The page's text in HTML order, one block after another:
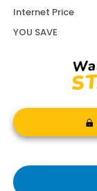
Internet Price
YOU SAVE